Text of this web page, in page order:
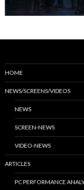
HOME
NEWS/SCREENS/VIDEOS
NEWS
SCREEN-NEWS
VIDEO-NEWS
ARTICLES
PC PERFORMANCE